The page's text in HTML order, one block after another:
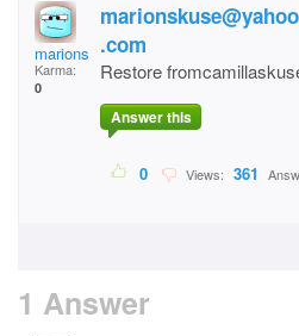
marionskuse@yahoo.co
Karma:
0
marionskuse@yahoo
.com
Restore
Answer this
0 Views: 361
1 Answer